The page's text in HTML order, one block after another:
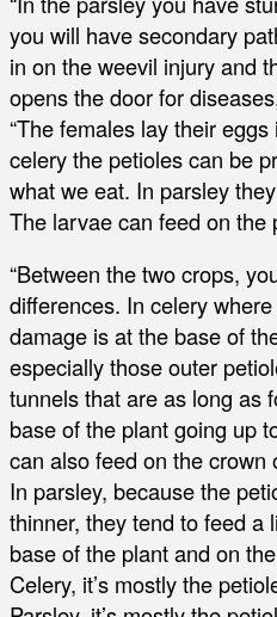
you will have secondary
in on the weevil injury and
opens the door for
“The females lay their
celery the petioles can be
what we eat. In parsley
The larvae can feed on the
“Between the two crops,
differences. In celery
damage is at the base of
especially those outer
tunnels that are as long as
base of the plant going up
can also feed on the crown
In parsley, because the
thinner, they tend to feed a
base of the plant and on
Celery, it’s mostly the